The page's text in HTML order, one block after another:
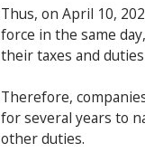
Thus, on April 10,
force in the same
their taxes and
Therefore,
for several years to
other duties.